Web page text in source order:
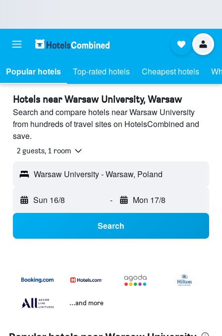
Popular hotels Top-rated hotels Cheapest hotels
Hotels near Warsaw University, Warsaw
Search and compare hotels near Warsaw University
from hundreds of travel sites on HotelsCombined and
save.
2 guests, 1 room
Warsaw University - Warsaw, Poland
Sun 16/8 - Mon 17/8
Search
...and more